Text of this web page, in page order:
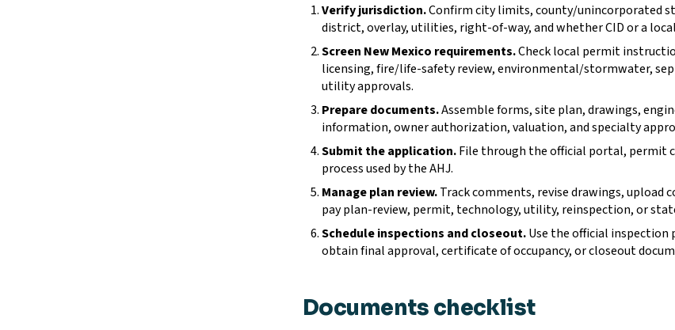
Verify jurisdiction.Confirm city limits, county/unincorporated
district, overlay, utilities, right-of-way, and whether CID or a
Screen New Mexico requirements.Check local permit
licensing, fire/life-safety review, environmental/stormwater,
utility approvals.
Prepare documents.Assemble forms, site plan, drawings,
information, owner authorization, valuation, and specialty
Submit the application.File through the official portal, permit
process used by the AHJ.
Manage plan review.Track comments, revise drawings, upload
pay plan-review, permit, technology, utility, reinspection, or
Schedule inspections and closeout.Use the official inspection
obtain final approval, certificate of occupancy, or closeout
Documents checklist